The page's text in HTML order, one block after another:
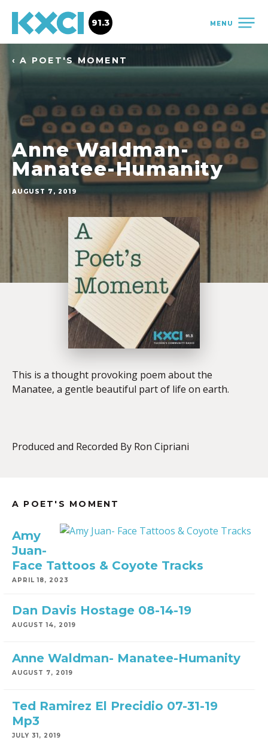
MENU
91.3
‹ A POET'S MOMENT
Anne Waldman-
Manatee-Humanity
AUGUST 7, 2019
This is a thought provoking poem about the
Manatee, a gentle beautiful part of life on earth.
Produced and Recorded By Ron Cipriani
A POET'S MOMENT
Amy
Juan-
Face Tattoos & Coyote Tracks
APRIL 18, 2023
Dan Davis Hostage 08-14-19
AUGUST 14, 2019
Anne Waldman- Manatee-Humanity
AUGUST 7, 2019
Ted Ramirez El Precidio 07-31-19
Mp3
JULY 31, 2019